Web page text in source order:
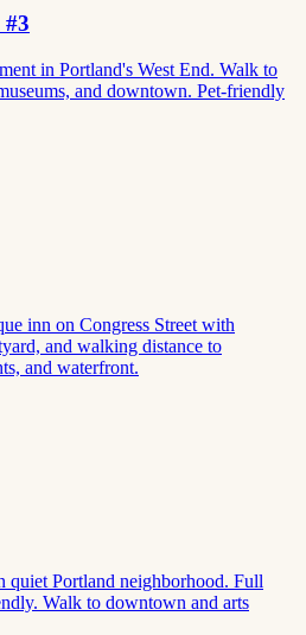
in Portland's West End. Walk to
and downtown. Pet-friendly
inn on Congress Street with
and walking distance to
and waterfront.
quiet Portland neighborhood. Full
Walk to downtown and arts